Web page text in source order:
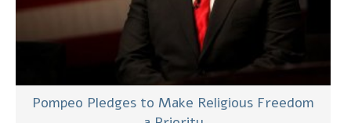
Pompeo Pledges to Make Religious Freedom